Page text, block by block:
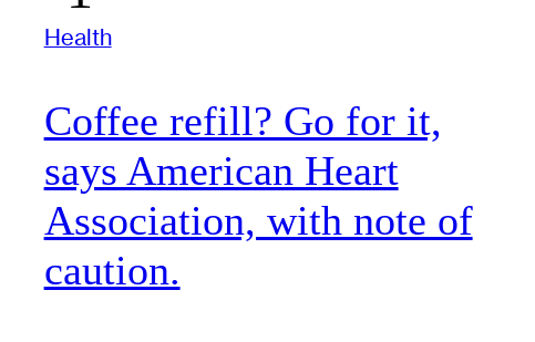
Health
Coffee refill? Go for it,
says American Heart
Association, with note of
caution.